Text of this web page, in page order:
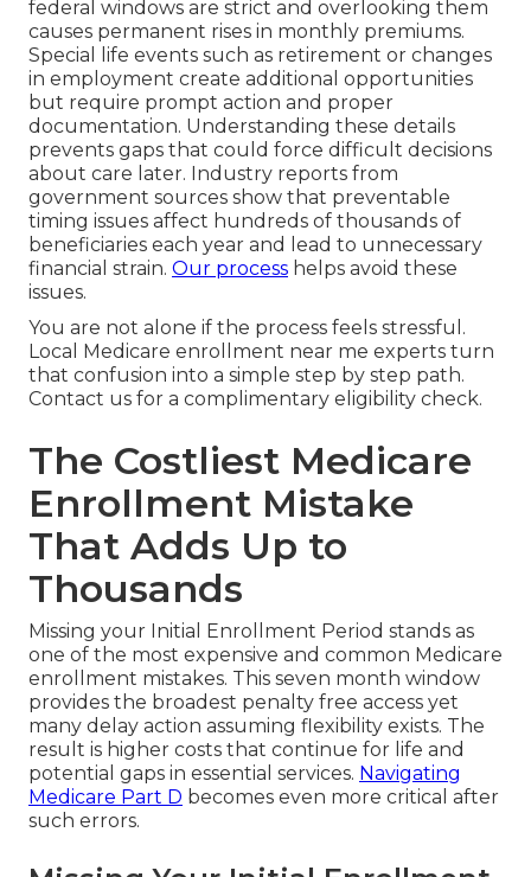
federal windows are strict and overlooking them
causes permanent rises in monthly premiums.
Special life events such as retirement or changes
in employment create additional opportunities
but require prompt action and proper
documentation. Understanding these details
prevents gaps that could force difficult decisions
about care later. Industry reports from
government sources show that preventable
timing issues affect hundreds of thousands of
beneficiaries each year and lead to unnecessary
financial strain. Our process helps avoid these
issues.
You are not alone if the process feels stressful.
Local Medicare enrollment near me experts turn
that confusion into a simple step by step path.
Contact us for a complimentary eligibility check.
The Costliest Medicare
Enrollment Mistake
That Adds Up to
Thousands
Missing your Initial Enrollment Period stands as
one of the most expensive and common Medicare
enrollment mistakes. This seven month window
provides the broadest penalty free access yet
many delay action assuming flexibility exists. The
result is higher costs that continue for life and
potential gaps in essential services. Navigating
Medicare Part D becomes even more critical after
such errors.